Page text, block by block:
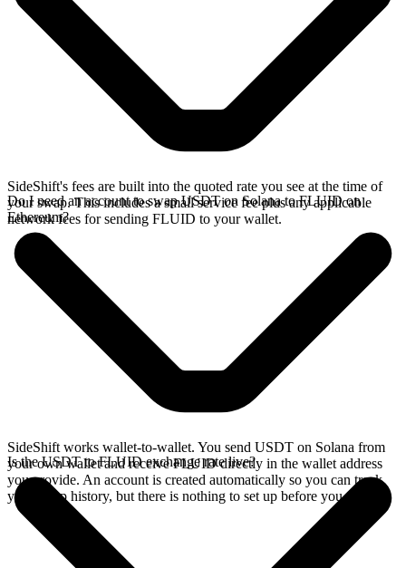
SideShift's fees are built into the quoted rate you see at the time of
your swap. This includes a small service fee plus any applicable
network fees for sending FLUID to your wallet.
Do I need an account to swap USDT on Solana to FLUID on
Ethereum?
SideShift works wallet-to-wallet. You send USDT on Solana from
your own wallet and receive FLUID directly in the wallet address
you provide. An account is created automatically so you can track
your swap history, but there is nothing to set up before you swap.
Is the USDT to FLUID exchange rate live?